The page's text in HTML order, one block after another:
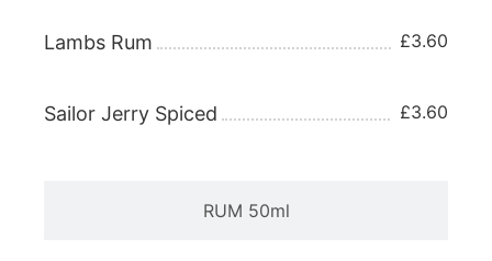
RUM 50ml
Lambs Rum £3.60
Sailor Jerry Spiced £3.60